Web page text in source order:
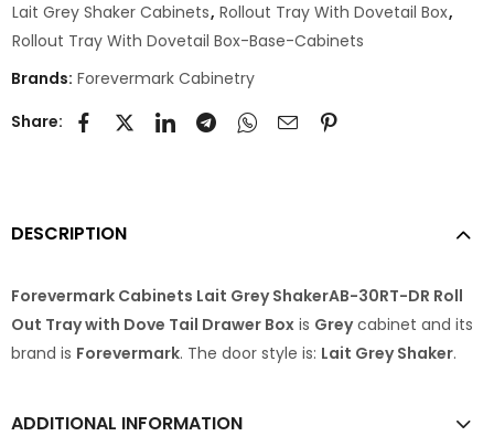
Lait Grey Shaker Cabinets, Rollout Tray With Dovetail Box,
Rollout Tray With Dovetail Box-Base-Cabinets
Brands: Forevermark Cabinetry
Share:
DESCRIPTION
Forevermark Cabinets Lait Grey ShakerAB-30RT-DR Roll
Out Tray with Dove Tail Drawer Box is Greycabinet and its
brand is Forevermark. The door style is: Lait Grey Shaker.
ADDITIONAL INFORMATION